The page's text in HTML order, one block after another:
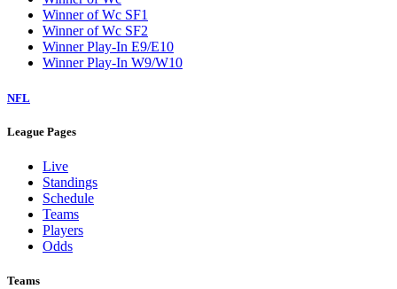
Winner of Wc SF1
Winner of Wc SF2
Winner Play-In E9/E10
Winner Play-In W9/W10
NFL
League Pages
Live
Standings
Schedule
Teams
Players
Odds
Teams